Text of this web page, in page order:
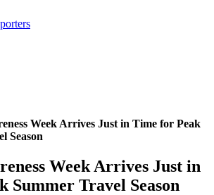
Week Arrives Just in Time for Peak
Season
Week Arrives Just in
Summer Travel Season